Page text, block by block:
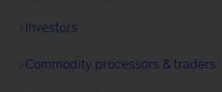
Investors
Commodity processors & traders